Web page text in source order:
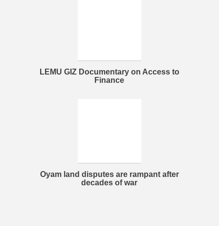
LEMU GIZ Documentary on Access to
Finance
Oyam land disputes are rampant after
decades of war